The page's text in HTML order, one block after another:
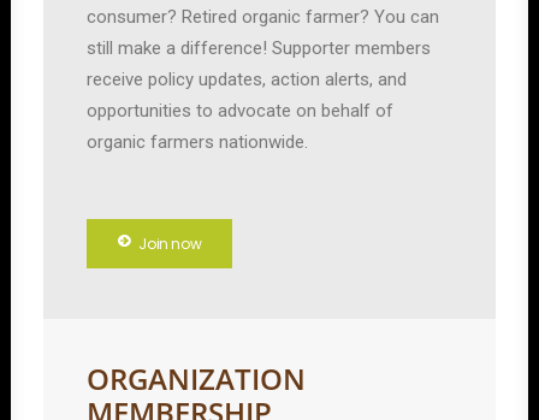
consumer? Retired organic farmer? You can
still make a difference! Supporter members
receive policy updates, action alerts, and
opportunities to advocate on behalf of
organic farmers nationwide.
Join now
ORGANIZATION